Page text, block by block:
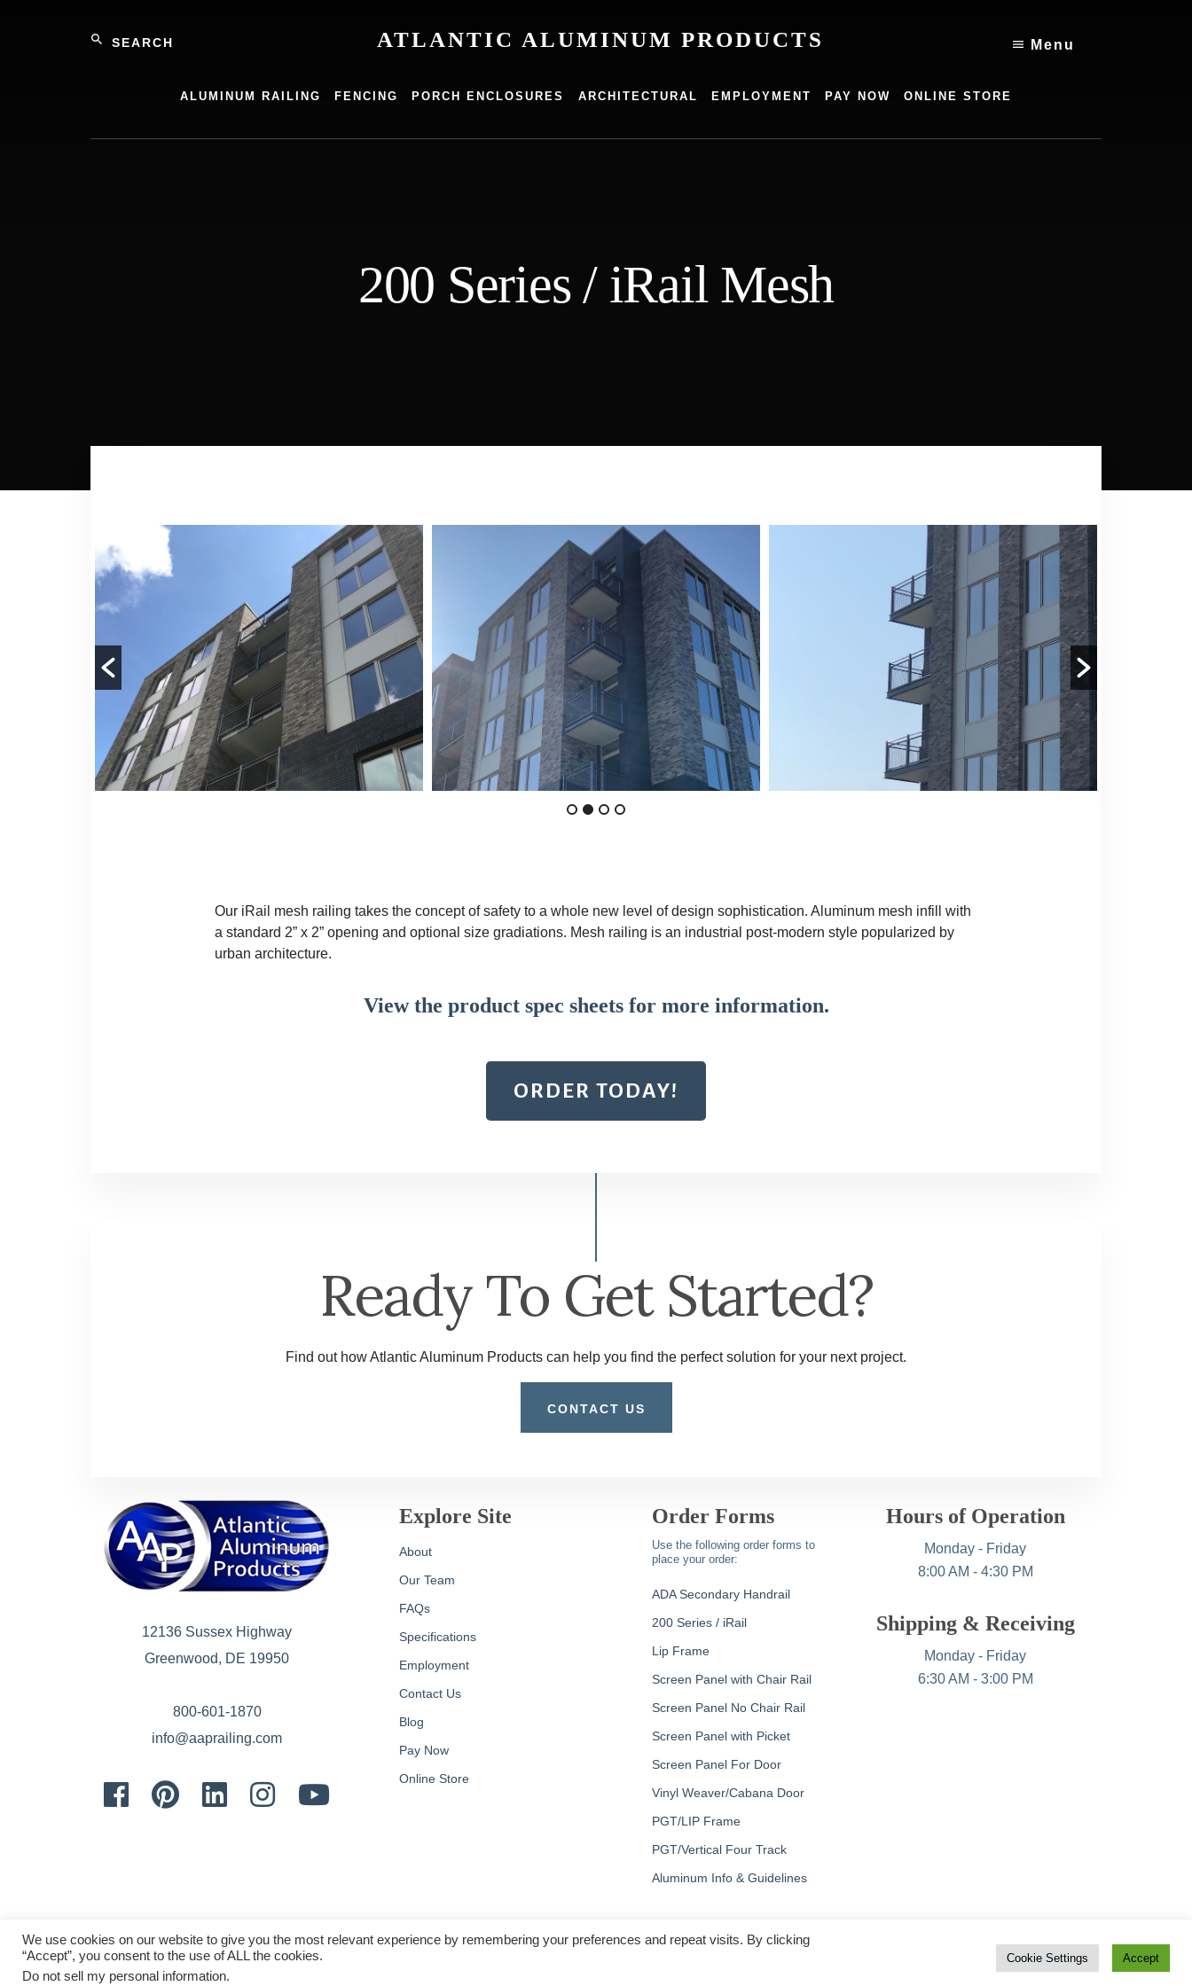
Menu
ATLANTIC ALUMINUM PRODUCTS
ALUMINUM RAILING FENCING PORCH ENCLOSURES ARCHITECTURAL EMPLOYMENT PAY NOW ONLINE STORE
200 Series / iRail Mesh
Our iRail mesh railing takes the concept of safety to a whole new level of design sophistication. Aluminum mesh infill with
a standard 2” x 2” opening and optional size gradiations. Mesh railing is an industrial post-modern style popularized by
urban architecture.
View the product spec sheets for more information.
ORDER TODAY!
Ready To Get Started?
Find out how Atlantic Aluminum Products can help you find the perfect solution for your next project.
CONTACT US
12136 Sussex Highway
Greenwood, DE 19950
800-601-1870
info@aaprailing.com
FacebookPinterest LinkedIn Instagram
Explore Site
About
Our Team
FAQs
Specifications
Employment
Contact Us
Blog
Pay Now
Online Store
Order Forms
Use the following order forms to
place your order:
ADA Secondary Handrail
200 Series / iRail
Lip Frame
Screen Panel with Chair Rail
Screen Panel No Chair Rail
Screen Panel with Picket
Screen Panel For Door
Vinyl Weaver/Cabana Door
PGT/LIP Frame
PGT/Vertical Four Track
Aluminum Info & Guidelines
Hours of Operation
Monday - Friday
8:00 AM - 4:30 PM
Shipping & Receiving
Monday - Friday
6:30 AM - 3:00 PM
We use cookies on our website to give you the most relevant experience by remembering your preferences and repeat visits. By clicking
“Accept”, you consent to the use of ALL the cookies.
Do not sell my personal information.
Cookie Settings Accept